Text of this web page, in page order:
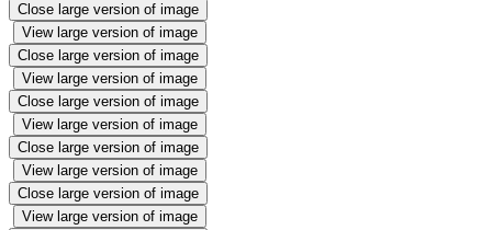
Close large version of image
View large version of image
Close large version of image
View large version of image
Close large version of image
View large version of image
Close large version of image
View large version of image
Close large version of image
View large version of image